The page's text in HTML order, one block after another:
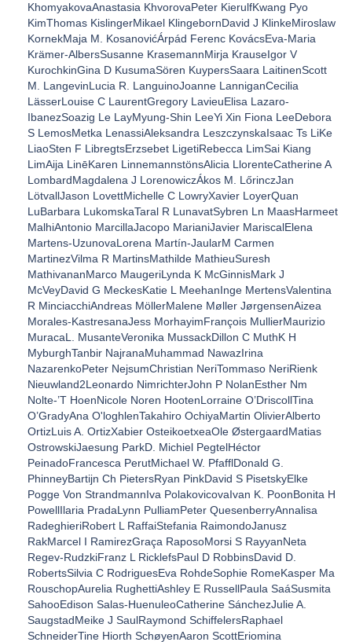
KhomyakovaAnastasia KhvorovaPeter KierulfKwang Pyo
KimThomas KislingerMikael KlingebornDavid J KlinkeMiroslaw
KornekMaja M. KosanovićÁrpád Ferenc KovácsEva-Maria
Krämer-AlbersSusanne KrasemannMirja KrauseIgor V
KurochkinGina D KusumaSören KuypersSaara LaitinenScott
M. LangevinLucia R. LanguinoJoanne LanniganCecilia
LässerLouise C LaurentGregory LavieuElisa Lazaro-
IbanezSoazig Le LayMyung-Shin LeeYi Xin Fiona LeeDebora
S LemosMetka LenassiAleksandra LeszczynskaIsaac Ts LiKe
LiaoSten F LibregtsErzsebet LigetiRebecca LimSai Kiang
LimAija LinēKaren LinnemannstönsAlicia LlorenteCatherine A
LombardMagdalena J LorenowiczÁkos M. LőrinczJan
LötvallJason LovettMichelle C LowryXavier LoyerQuan
LuBarbara LukomskaTaral R LunavatSybren Ln MaasHarmeet
MalhiAntonio MarcillaJacopo MarianiJavier MariscalElena
Martens-UzunovaLorena Martín-JaularM Carmen
MartinezVilma R MartinsMathilde MathieuSuresh
MathivananMarco MaugeriLynda K McGinnisMark J
McVeyDavid G MeckesKatie L MeehanInge MertensValentina
R MinciacchiAndreas MöllerMalene Møller JørgensenAizea
Morales-KastresanaJess MorhayimFrançois MullierMaurizio
MuracaL. MusanteVeronika MussackDillon C MuthK H
MyburghTanbir NajranaMuhammad NawazIrina
NazarenkoPeter NejsumChristian NeriTommaso NeriRienk
Nieuwland2Leonardo NimrichterJohn P NolanEsther Nm
Nolte-’T HoenNicole Noren HootenLorraine O’DriscollTina
O’GradyAna O'loghlenTakahiro OchiyaMartin OlivierAlberto
OrtizLuis A. OrtizXabier OsteikoetxeaOle ØstergaardMatias
OstrowskiJaesung ParkD. Michiel PegtelHéctor
PeinadoFrancesca PerutMichael W. PfafflDonald G.
PhinneyBartijn Ch PietersRyan PinkDavid S PisetskyElke
Pogge Von StrandmannIva PolakovicovaIvan K. PoonBonita H
PowellIlaria PradaLynn PulliamPeter QuesenberryAnnalisa
RadeghieriRobert L RaffaiStefania RaimondoJanusz
RakMarcel I RamirezGraça RaposoMorsi S RayyanNeta
Regev-RudzkiFranz L RicklefsPaul D RobbinsDavid D.
RobertsSilvia C RodriguesEva RohdeSophie RomeKasper Ma
RouschopAurelia RughettiAshley E RussellPaula SaáSusmita
SahooEdison Salas-HuenuleoCatherine SánchezJulie A.
SaugstadMeike J SaulRaymond SchiffelersRaphael
SchneiderTine Hiorth SchøyenAaron ScottEriomina